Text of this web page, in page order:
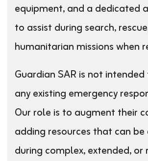
equipment, and a dedicated
to assist during search,
humanitarian missions when
Guardian SAR is not
any existing emergency
Our role is to augment their
adding resources that can
during complex, extended, or